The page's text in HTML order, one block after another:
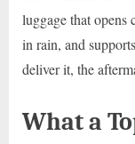
luggage that opens
in rain, and
deliver it, the
What a